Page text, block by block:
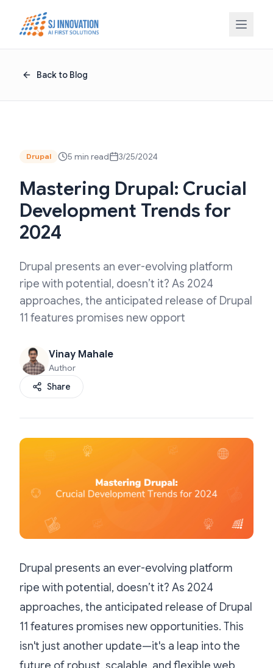
Back to Blog
Drupal 5 min read 3/25/2024
Mastering Drupal: Crucial
Development Trends for
2024
Drupal presents an ever-evolving platform
ripe with potential, doesn’t it? As 2024
approaches, the anticipated release of Drupal
11 features promises new opport
Vinay Mahale
Author
Share
Drupal presents an ever-evolving platform
ripe with potential, doesn’t it? As 2024
approaches, the anticipated release of Drupal
11 features promises new opportunities. This
isn't just another update—it's a leap into the